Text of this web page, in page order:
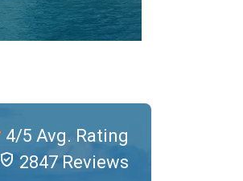
4/5 Avg. Rating
verified_user 2847 Reviews